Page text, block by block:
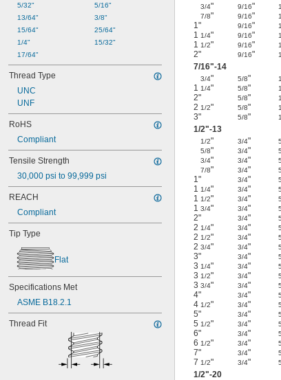
5/32"
13/64"
15/64"
1/4"
17/64"
5/16"
3/8"
25/64"
15/32"
Thread Type
UNC
UNF
RoHS
Compliant
Tensile Strength
30,000 psi to 99,999 psi
REACH
Compliant
Tip Type
Flat
Specifications Met
ASME B18.2.1
Thread Fit
3/4" 9/16"
7/8" 9/16"
1"
9/16"
1
1/4" 9/16"
1
1/2" 9/16"
2"
9/16"
7/16"-14
3/4" 5/8"
1
1/4" 5/8"
2"
5/8"
2 1/2" 5/8"
3"
5/8"
1/2"-13
1/2" 3/4"
5/8" 3/4"
3/4" 3/4"
7/8" 3/4"
1"
3/4"
1
1/4" 3/4"
1
1/2" 3/4"
1 3/4" 3/4"
2"
3/4"
2 1/4" 3/4"
2 1/2" 3/4"
2 3/4" 3/4"
3"
3/4"
3 1/4" 3/4"
3 1/2" 3/4"
3 3/4" 3/4"
4"
3/4"
4 1/2" 3/4"
5"
3/4"
5 1/2" 3/4"
6"
3/4"
6 1/2" 3/4"
7"
3/4"
7 1/2" 3/4"
1/2"-20